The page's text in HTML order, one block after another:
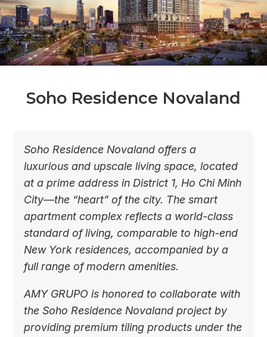
Soho Residence Novaland
Soho Residence Novaland offers a
luxurious and upscale living space, located
at a prime address in District 1, Ho Chi Minh
City—the “heart” of the city. The smart
apartment complex reflects a world-class
standard of living, comparable to high-end
New York residences, accompanied by a
full range of modern amenities.
AMY GRUPO is honored to collaborate with
the Soho Residence Novaland project by
providing premium tiling products under the